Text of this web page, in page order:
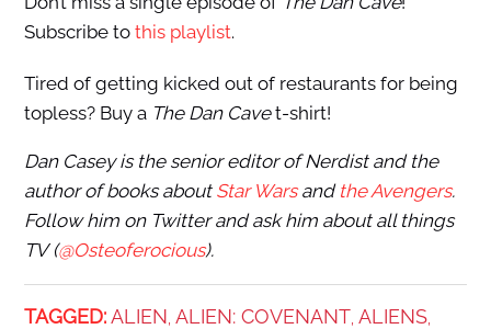
Subscribe to this playlist.
Tired of getting kicked out of restaurants for being
topless? Buy a The Dan Cavet-shirt!
Dan Casey is the senior editor of Nerdist and the
author of books about Star Warsand the Avengers.
Follow him on Twitter and ask him about all things
TV (@Osteoferocious).
TAGGED: ALIEN ALIEN: COVENANT ALIENS,